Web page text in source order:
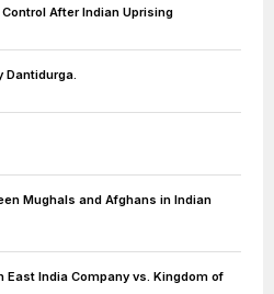
After Indian Uprising
Dantidurga.
Mughals and Afghans in Indian
East India Company vs. Kingdom of